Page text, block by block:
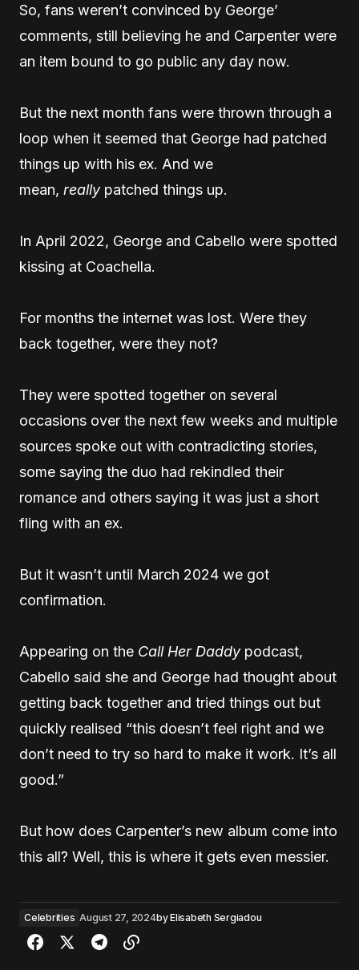
So, fans weren’t convinced by George’
comments, still believing he and Carpenter were
an item bound to go public any day now.
But the next month fans were thrown through a
loop when it seemed that George had patched
things up with his ex. And we
mean, reallypatched things up.
In April 2022, George and Cabello were spotted
kissing at Coachella.
For months the internet was lost. Were they
back together, were they not?
They were spotted together on several
occasions over the next few weeks and multiple
sources spoke out with contradicting stories,
some saying the duo had rekindled their
romance and others saying it was just a short
fling with an ex.
But it wasn’t until March 2024 we got
confirmation.
Appearing on the Call Her Daddypodcast,
Cabello said she and George had thought about
getting back together and tried things out but
quickly realised “this doesn’t feel right and we
don’t need to try so hard to make it work. It’s all
good.”
But how does Carpenter’s new album come into
this all ? Well, this is where it gets even messier.
Celebrities August 27, 2024byElisabeth Sergiadou